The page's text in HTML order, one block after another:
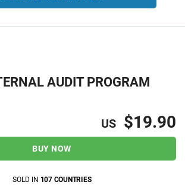
AUDIT PROGRAM
US $19.90
BUY NOW
SOLD IN 107 COUNTRIES